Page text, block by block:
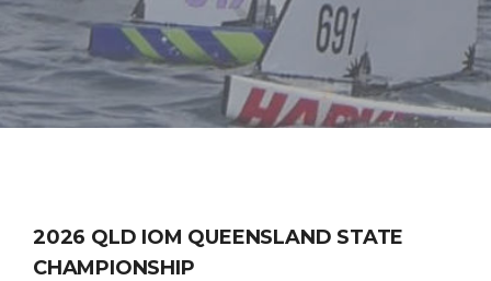
2026 QLD IOM QUEENSLAND STATE
CHAMPIONSHIP